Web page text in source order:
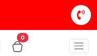
ও আরামদায়ক জুতা, এখন আরও
0